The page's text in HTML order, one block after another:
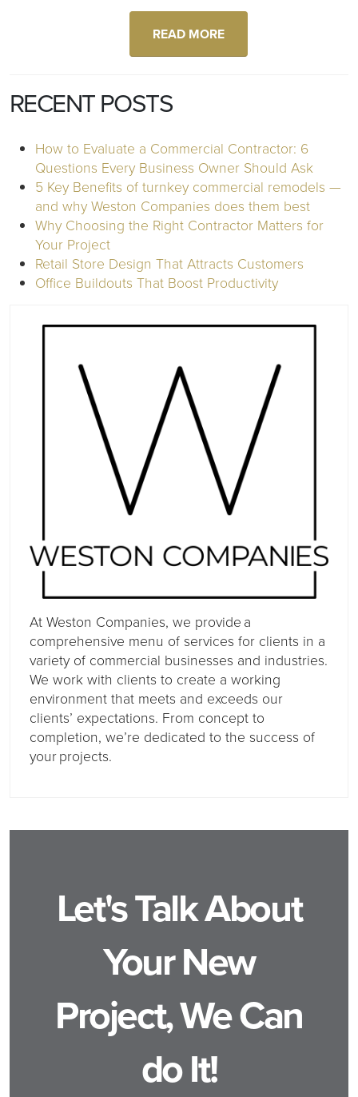
READ MORE
RECENT POSTS
How to Evaluate a Commercial Contractor: 6
Questions Every Business Owner Should Ask
5 Key Benefits of turnkey commercial remodels —
and why Weston Companies does them best
Why Choosing the Right Contractor Matters for
Your Project
Retail Store Design That Attracts Customers
Office Buildouts That Boost Productivity
At Weston Companies, we provide a
comprehensive menu of services for clients in a
variety of commercial businesses and industries.
We work with clients to create a working
environment that meets and exceeds our
clients’ expectations. From concept to
completion, we’re dedicated to the success of
your projects.
Let's Talk About
Your New
Project, We Can
do It!